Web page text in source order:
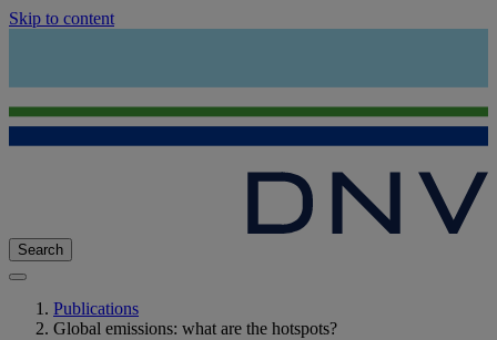
Skip to content
Search
Publications
Global emissions: what are the hotspots?